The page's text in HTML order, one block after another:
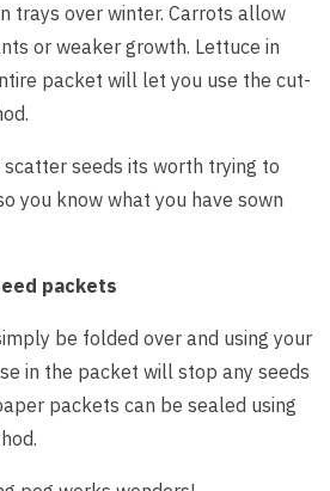
trays over winter. Carrots allow
or weaker growth. Lettuce in
packet will let you use the cut-
seeds its worth trying to
you know what you have sown
packets
be folded over and using your
in the packet will stop any seeds
packets can be sealed using